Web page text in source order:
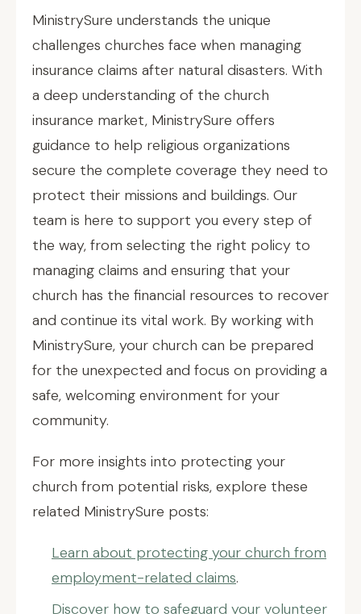
MinistrySure understands the unique
challenges churches face when managing
insurance claims after natural disasters. With
a deep understanding of the church
insurance market, MinistrySure offers
guidance to help religious organizations
secure the complete coverage they need to
protect their missions and buildings. Our
team is here to support you every step of
the way, from selecting the right policy to
managing claims and ensuring that your
church has the financial resources to recover
and continue its vital work. By working with
MinistrySure, your church can be prepared
for the unexpected and focus on providing a
safe, welcoming environment for your
community.
For more insights into protecting your
church from potential risks, explore these
related MinistrySure posts:
Learn about protecting your church from
employment-related claims.
Discover how to safeguard your volunteer